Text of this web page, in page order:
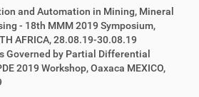
and Automation in Mining, Mineral
- 18th MMM 2019 Symposium,
AFRICA, 28.08.19-30.08.19
Governed by Partial Differential
2019 Workshop, Oaxaca MEXICO,